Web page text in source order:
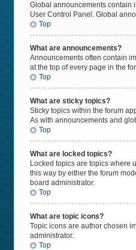
Global announcements contain
User Control Panel. Global
Top
What are announcements?
Announcements often contain
at the top of every page in the
Top
What are sticky topics?
Sticky topics within the forum
As with announcements and
Top
What are locked topics?
Locked topics are topics where
this way by either the forum
board administrator.
Top
What are topic icons?
Topic icons are author chosen
administrator.
Top